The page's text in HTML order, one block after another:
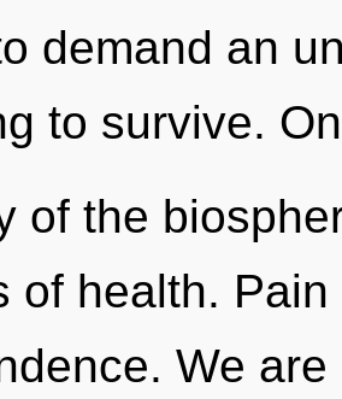
demand an
to survive.
of the
of health.
We